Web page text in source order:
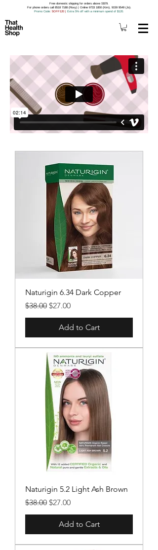
Free domestic shipping for orders above S$79.
For phone orders call 8518 7188 (Roxy) | Online 9733 1850 (Kim), 9159 9549 (Jo).
Promo Code: 5OFF120 | Extra 5% off with a minimum spend of $120.
Naturigin 6.34 Dark Copper
Regular Price
$38.00 Sale Price
$27.00
Add to Cart
Naturigin 5.2 Light Ash Brown
Regular Price
$38.00 Sale Price
$27.00
Add to Cart